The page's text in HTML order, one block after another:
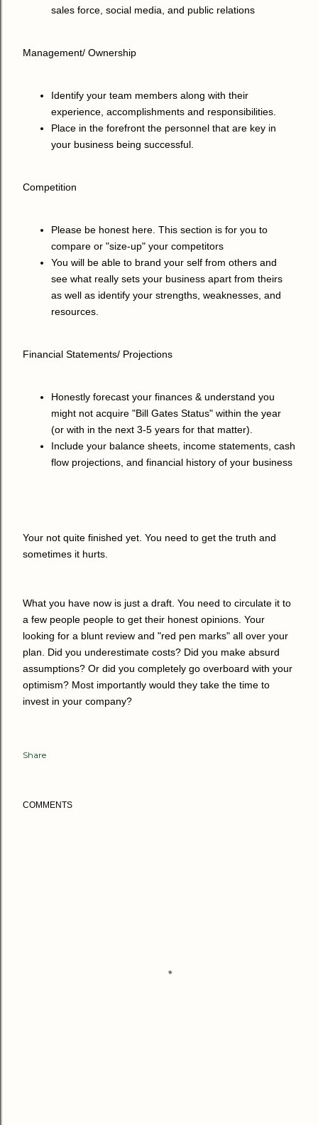
sales force, social media, and public relations
Management/ Ownership
Identify your team members along with their
experience, accomplishments and responsibilities.
Place in the forefront the personnel that are key in
your business being successful.
Competition
Please be honest here. This section is for you to
compare or "size-up" your competitors
You will be able to brand your self from others and
see what really sets your business apart from theirs
as well as identify your strengths, weaknesses, and
resources.
Financial Statements/ Projections
Honestly forecast your finances & understand you
might not acquire "Bill Gates Status" within the year
(or with in the next 3-5 years for that matter).
Include your balance sheets, income statements, cash
flow projections, and financial history of your business
Your not quite finished yet. You need to get the truth and
sometimes it hurts.
What you have now is just a draft. You need to circulate it to
a few people people to get their honest opinions. Your
looking for a blunt review and "red pen marks" all over your
plan. Did you underestimate costs? Did you make absurd
assumptions? Or did you completely go overboard with your
optimism? Most importantly would they take the time to
invest in your company?
Share
COMMENTS